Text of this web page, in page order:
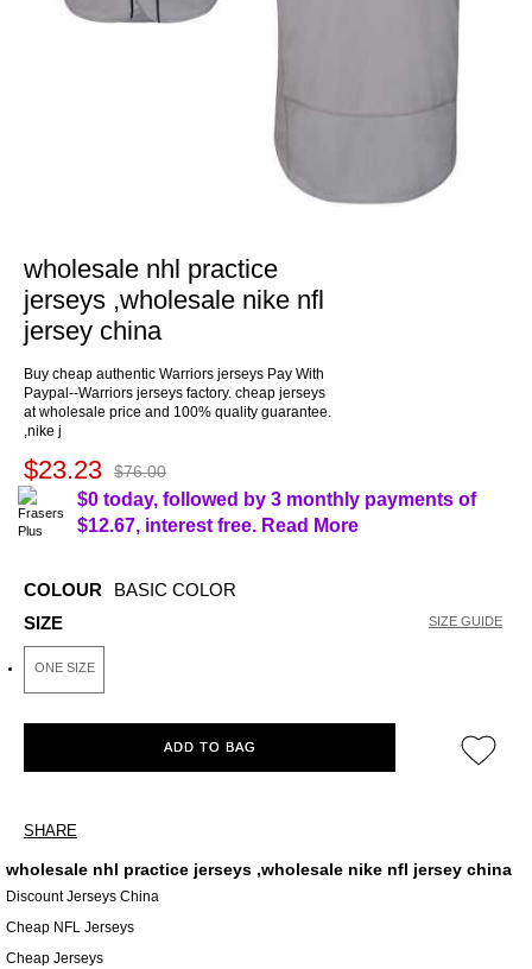
wholesale nhl practice
jerseys ,wholesale nike nfl
jersey china
Buy cheap authentic Warriors jerseys Pay With
Paypal--Warriors jerseys factory. cheap jerseys
at wholesale price and 100% quality guarantee.
,nike j
$23.23 $76.00
$0 today, followed by 3 monthly payments of
$12.67, interest free. Read More
COLOUR
BASIC COLOR
SIZE
ONE SIZE
SIZE GUIDE
ADD TO BAG
SHARE
wholesale nhl practice jerseys ,wholesale nike nfl jersey china
Discount Jerseys China
Cheap NFL Jerseys
Cheap Jerseys